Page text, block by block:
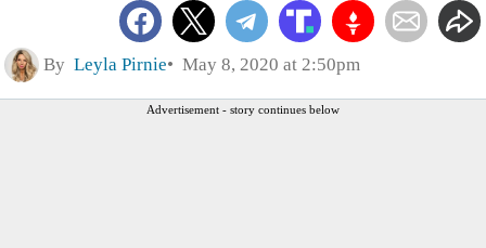
By Leyla Pirnie May 8, 2020 at 2:50pm
Advertisement - story continues below